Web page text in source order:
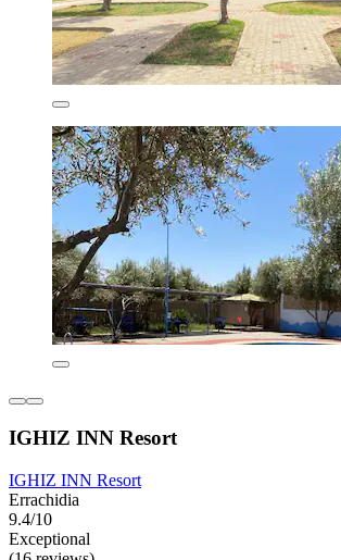
IGHIZ INN Resort
IGHIZ INN Resort
Errachidia
9.4/10
Exceptional